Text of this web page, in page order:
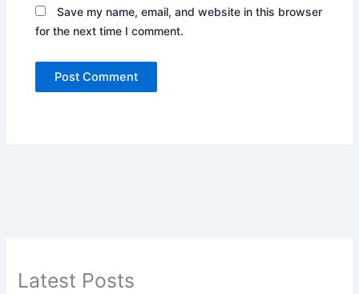
Save my name, email, and website in this browser
for the next time I comment.
Latest Posts